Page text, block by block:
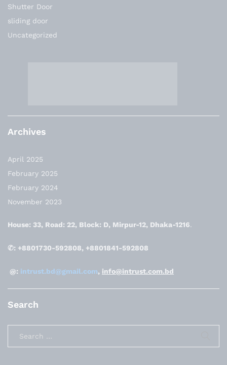
Shutter Door
sliding door
Uncategorized
Archives
April 2025
February 2025
February 2024
November 2023
House: 33, Road: 22, Block: D, Mirpur-12, Dhaka-1216.
✆: +8801730-592808, +8801841-592808
@: intrust.bd@gmail.com, info@intrust.com.bd
Search